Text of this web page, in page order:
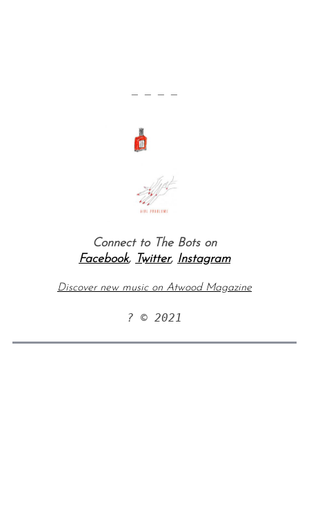
— — — —
Connect to The Bots on
Facebook, Twitter, Instagram
Discover new music on Atwood Magazine
? © 2021